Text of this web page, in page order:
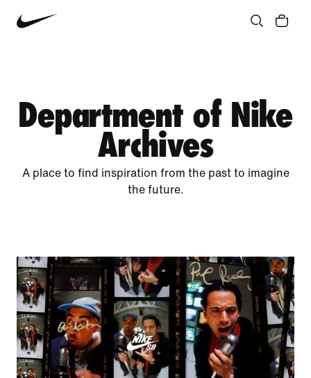
Community
All Stories
Department of Nike
Archives
A place to find inspiration from the past to imagine
the future.